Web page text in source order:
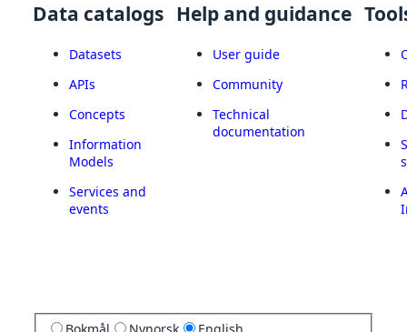
Data catalogs
Datasets
APIs
Concepts
Information
Models
Services and
events
Help and guidance
User guide
Community
Technical
documentation